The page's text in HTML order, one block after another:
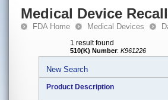
Medical Device
FDA Home Medical Devices
1 result found
510(K) Number: K961226
New Search
Product Description